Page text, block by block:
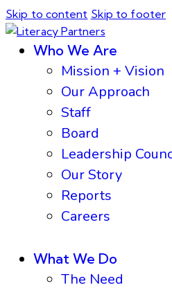
Skip to content Skip to footer
Who We Are
Mission + Vision
Our Approach
Staff
Board
Leadership
Our Story
Reports
Careers
What We Do
The Need